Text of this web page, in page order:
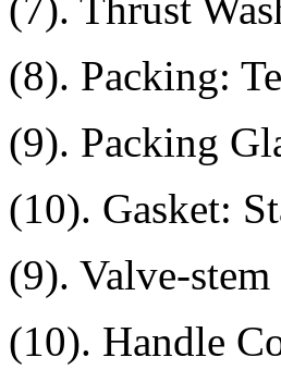
(8). Packing:
(9). Packing
(10). Gasket:
(9). Valve-
(10). Handle